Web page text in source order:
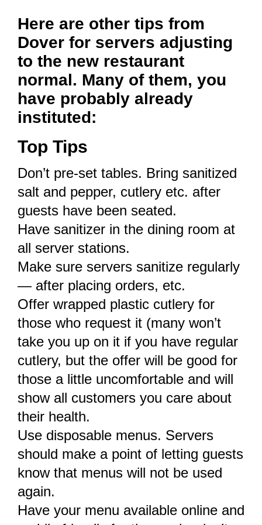
Here are other tips from
Dover for servers adjusting
to the new restaurant
normal. Many of them, you
have probably already
instituted:
Top Tips
Don’t pre-set tables. Bring sanitized
salt and pepper, cutlery etc. after
guests have been seated.
Have sanitizer in the dining room at
all server stations.
Make sure servers sanitize regularly
— after placing orders, etc.
Offer wrapped plastic cutlery for
those who request it (many won’t
take you up on it if you have regular
cutlery, but the offer will be good for
those a little uncomfortable and will
show all customers you care about
their health.
Use disposable menus. Servers
should make a point of letting guests
know that menus will not be used
again.
Have your menu available online and